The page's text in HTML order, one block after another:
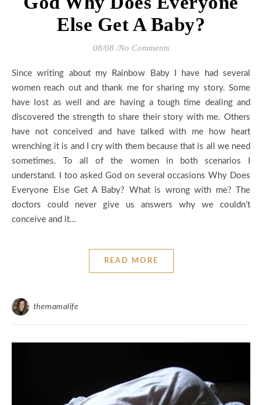
Else Get A Baby?
08/08 /No Comments
Since writing about my Rainbow Baby I have had several
women reach out and thank me for sharing my story. Some
have lost as well and are having a tough time dealing and
discovered the strength to share their story with me. Others
have not conceived and have talked with me how heart
wrenching it is and I cry with them because that is all we need
sometimes. To all of the women in both scenarios I
understand. I too asked God on several occasions Why Does
Everyone Else Get A Baby? What is wrong with me? The
doctors could never give us answers why we couldn’t
conceive and it…
READ MORE
themamalife